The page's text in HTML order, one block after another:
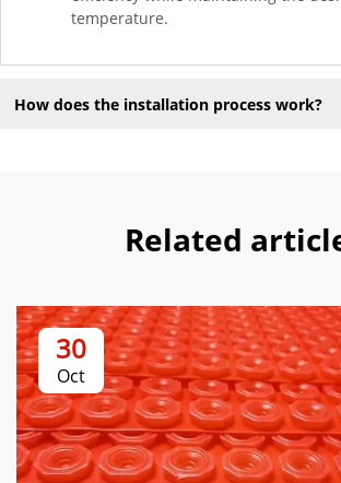
temperature.
How does the installation process work?
Related
30
Oct